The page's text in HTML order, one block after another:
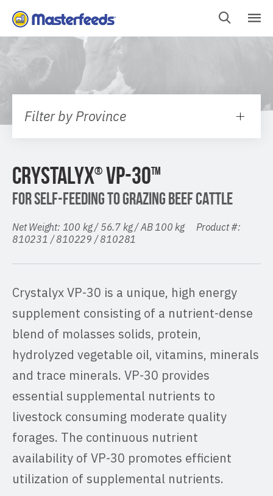
Skip
To
Content
Filter by Province
CRYSTALYX® VP-30TM
FOR SELF-FEEDING TO GRAZING BEEF CATTLE
Net Weight: 100 kg / 56.7 kg / AB 100 kg Product #:
810231 / 810229 / 810281
Crystalyx VP-30 is a unique, high energy
supplement consisting of a nutrient-dense
blend of molasses solids, protein,
hydrolyzed vegetable oil, vitamins, minerals
and trace minerals. VP-30 provides
essential supplemental nutrients to
livestock consuming moderate quality
forages. The continuous nutrient
availability of VP-30 promotes efficient
utilization of supplemental nutrients.